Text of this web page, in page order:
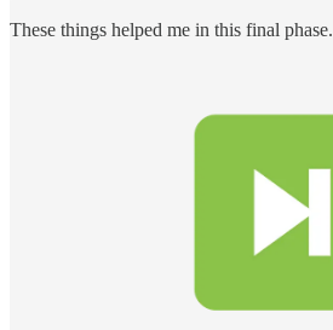
These things helped me in this final phase.